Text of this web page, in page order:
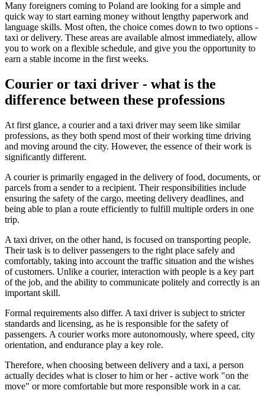
Many foreigners coming to Poland are looking for a simple and
quick way to start earning money without lengthy paperwork and
language skills. Most often, the choice comes down to two options -
taxi or delivery. These areas are available almost immediately, allow
you to work on a flexible schedule, and give you the opportunity to
earn a stable income in the first weeks.
Courier or taxi driver - what is the
difference between these professions
At first glance, a courier and a taxi driver may seem like similar
professions, as they both spend most of their working time driving
and moving around the city. However, the essence of their work is
significantly different.
A courier is primarily engaged in the delivery of food, documents, or
parcels from a sender to a recipient. Their responsibilities include
ensuring the safety of the cargo, meeting delivery deadlines, and
being able to plan a route efficiently to fulfill multiple orders in one
trip.
A taxi driver, on the other hand, is focused on transporting people.
Their task is to deliver passengers to the right place safely and
comfortably, taking into account the traffic situation and the wishes
of customers. Unlike a courier, interaction with people is a key part
of the job, and the ability to communicate politely and correctly is an
important skill.
Formal requirements also differ. A taxi driver is subject to stricter
standards and licensing, as he is responsible for the safety of
passengers. A courier works more autonomously, where speed, city
orientation, and endurance play a key role.
Therefore, when choosing between delivery and a taxi, a person
actually decides what is closer to him or her - active work "on the
move" or more comfortable but more responsible work in a car.